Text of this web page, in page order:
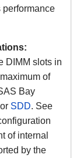
performance
DIMM slots in
of
Bay
or SDD. See
of internal
by the